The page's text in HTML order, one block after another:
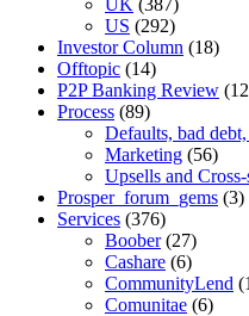
UK (387)
US (292)
Investor Column (18)
Offtopic (14)
P2P Banking Review
Process (89)
Defaults, bad
Marketing (56)
Upsells and
Prosper_forum_gems (3)
Services (376)
Boober(27)
Cashare (6)
CommunityLend
Comunitae (6)